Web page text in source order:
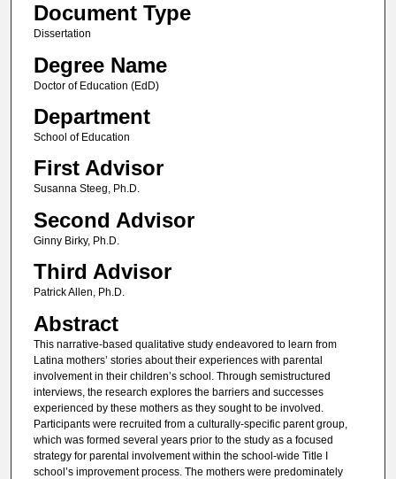
Document Type
Dissertation
Degree Name
Doctor of Education (EdD)
Department
School of Education
First Advisor
Susanna Steeg, Ph.D.
Second Advisor
Ginny Birky, Ph.D.
Third Advisor
Patrick Allen, Ph.D.
Abstract
This narrative-based qualitative study endeavored to learn from
Latina mothers’ stories about their experiences with parental
involvement in their children’s school. Through semistructured
interviews, the research explores the barriers and successes
experienced by these mothers as they sought to be involved.
Participants were recruited from a culturally-specific parent group,
which was formed several years prior to the study as a focused
strategy for parental involvement within the school-wide Title I
school’s improvement process. The mothers were predominately